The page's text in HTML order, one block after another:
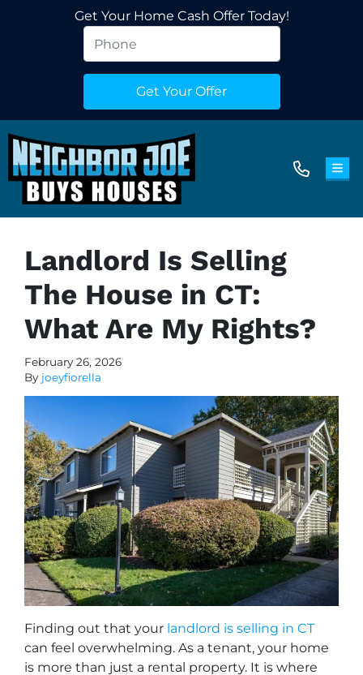
Get Your Home Cash Offer Today!
Landlord Is Selling
The House in CT:
What Are My Rights?
February 26, 2026
By joeyfiorella
Finding out that your landlord is selling in CT
can feel overwhelming. As a tenant, your home
is more than just a rental property. It is where